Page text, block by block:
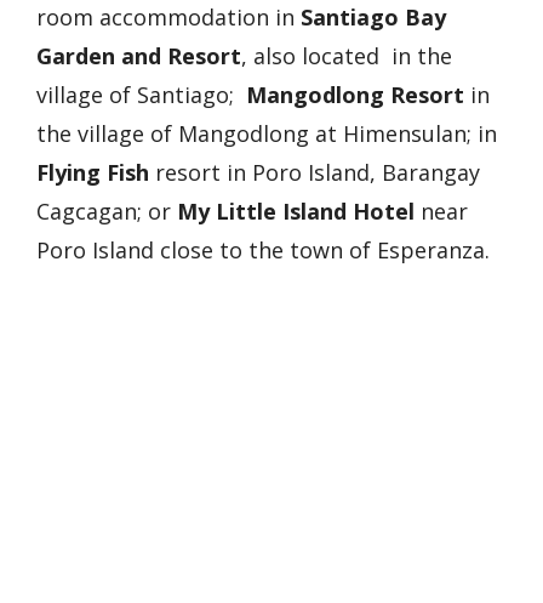
room accommodation in Santiago Bay
Garden and Resort, also located in the
village of Santiago; Mangodlong Resort in
the village of Mangodlong at Himensulan; in
Flying Fish resort in Poro Island, Barangay
Cagcagan; or My Little Island Hotel near
Poro Island close to the town of Esperanza.